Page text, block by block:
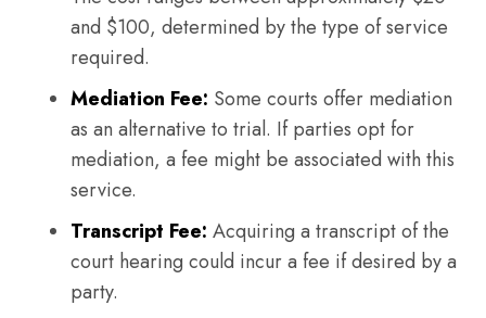
and $100, determined by the type of service
required.
Mediation Fee: Some courts offer mediation
as an alternative to trial. If parties opt for
mediation, a fee might be associated with this
service.
Transcript Fee: Acquiring a transcript of the
court hearing could incur a fee if desired by a
party.